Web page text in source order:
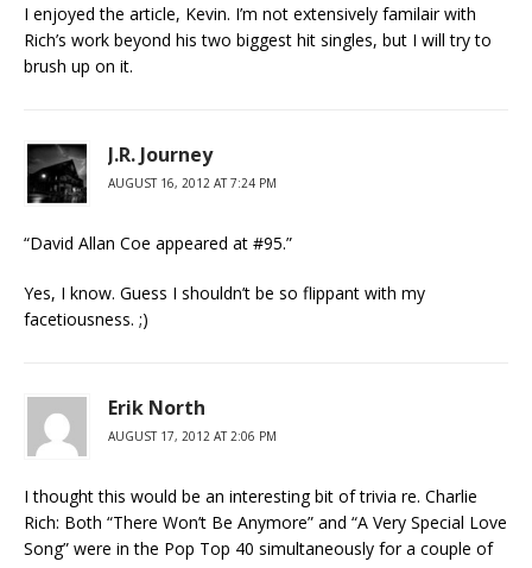
I enjoyed the article, Kevin. I’m not extensively familair with
Rich’s work beyond his two biggest hit singles, but I will try to
brush up on it.
J.R. Journey
AUGUST 16, 2012 AT 7:24 PM
“David Allan Coe appeared at #95.”
Yes, I know. Guess I shouldn’t be so flippant with my
facetiousness. ;)
Erik North
AUGUST 17, 2012 AT 2:06 PM
I thought this would be an interesting bit of trivia re. Charlie
Rich: Both “There Won’t Be Anymore” and “A Very Special Love
Song” were in the Pop Top 40 simultaneously for a couple of